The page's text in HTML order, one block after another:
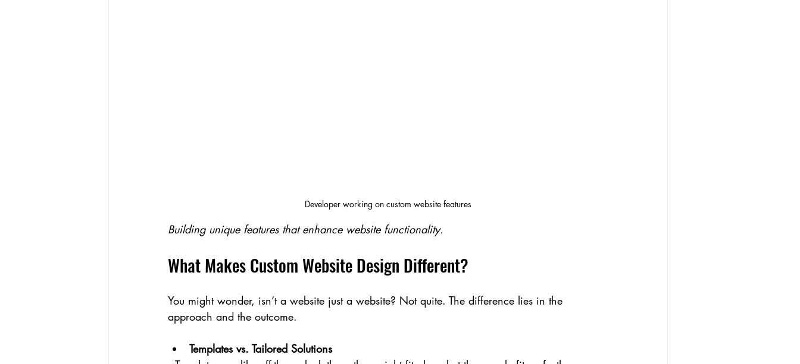
Developer working on custom website features
Building unique features that enhance website functionality.
What Makes Custom Website Design Different?
You might wonder, isn’t a website just a website? Not quite. The difference lies in the
approach and the outcome.
Templates vs. Tailored Solutions